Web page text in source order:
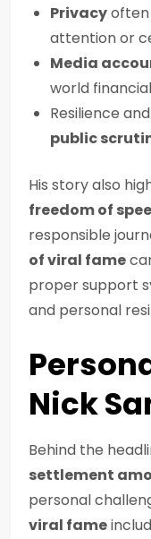
Privacy
attention or
Media
world
Resilience
public
His story also
freedom of
responsible
of viral fame
proper support
and personal
Nick
Behind the
settlement
personal
viral fame